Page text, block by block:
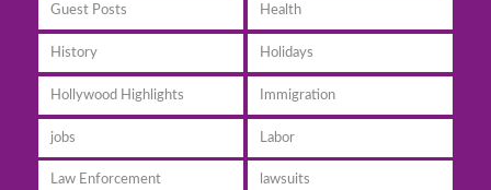
Guest Posts Health
History Holidays
Hollywood Highlights Immigration
jobs Labor
Law Enforcement lawsuits